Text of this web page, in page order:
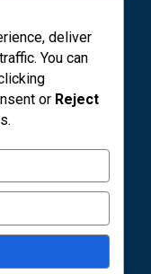
deliver
You can
or Reject